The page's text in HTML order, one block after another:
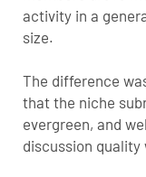
activity in a
size.
The difference
that the niche
evergreen, and
discussion